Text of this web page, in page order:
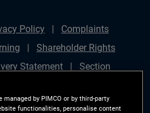
Policy
Complaints
Shareholder Rights
Statement
Section
Sustainable Finance
by PIMCO or by third-party
functionalities, personalise content